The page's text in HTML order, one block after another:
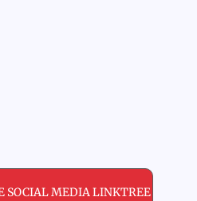
SOCIAL MEDIA LINKTREE